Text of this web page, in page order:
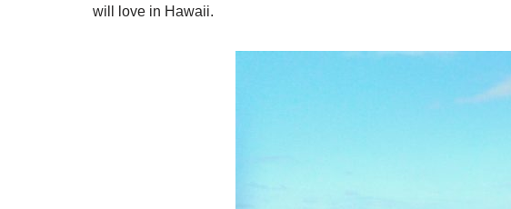
will love in Hawaii.